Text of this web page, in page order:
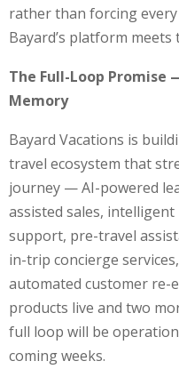
rather than forcing
Bayard’s platform
The Full-Loop Promise
Memory
Bayard Vacations is
travel ecosystem that
journey — AI-powered
assisted sales,
support, pre-travel
in-trip concierge
automated customer re-
products live and two
full loop will be
coming weeks.